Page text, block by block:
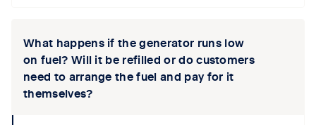
What happens if the generator runs low
on fuel? Will it be refilled or do customers
need to arrange the fuel and pay for it
themselves?